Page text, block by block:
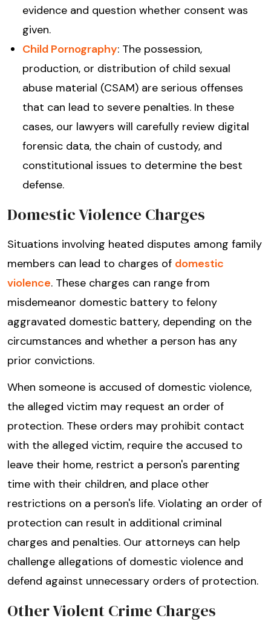
evidence and question whether consent was
given.
Child Pornography: The possession,
production, or distribution of child sexual
abuse material (CSAM) are serious offenses
that can lead to severe penalties. In these
cases, our lawyers will carefully review digital
forensic data, the chain of custody, and
constitutional issues to determine the best
defense.
Domestic Violence Charges
Situations involving heated disputes among family
members can lead to charges of domestic
violence. These charges can range from
misdemeanor domestic battery to felony
aggravated domestic battery, depending on the
circumstances and whether a person has any
prior convictions.
When someone is accused of domestic violence,
the alleged victim may request an order of
protection. These orders may prohibit contact
with the alleged victim, require the accused to
leave their home, restrict a person's parenting
time with their children, and place other
restrictions on a person's life. Violating an order of
protection can result in additional criminal
charges and penalties. Our attorneys can help
challenge allegations of domestic violence and
defend against unnecessary orders of protection.
Other Violent Crime Charges